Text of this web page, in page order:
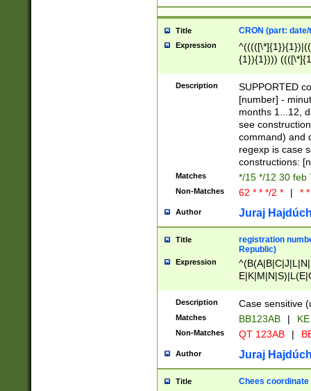
Title CRON (part:
Expression
{1}){1})))
(([1-
{1}){1})))
([0-
{1})|((\*\/
Description
SUPPORTED
[number] -
months 1...12,
see
command) and
regexp is case
constructions:
Matches */15 */12 30 feb
Non-Matches 62 * * */2 * | *
Author Juraj
Title
registration
Republic)
Expression
{2})$
Description Case sensitive
Matches BB123AB |
Non-Matches QT 123AB |
Author Juraj
Title Chees coordinate